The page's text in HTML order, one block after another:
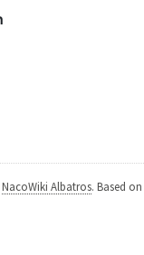
NacoWiki Albatros. Based on